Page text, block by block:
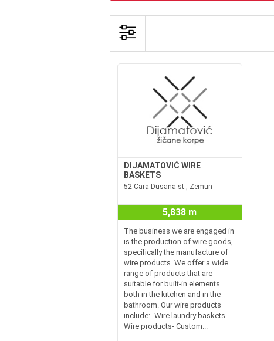
DIJAMATOVIĆ WIRE
BASKETS
52 Cara Dusana st., Zemun
5,838 m
The business we are engaged in
is the production of wire goods,
specifically the manufacture of
wire products. We offer a wide
range of products that are
suitable for built-in elements
both in the kitchen and in the
bathroom. Our wire products
include:- Wire laundry baskets-
Wire products- Custom...